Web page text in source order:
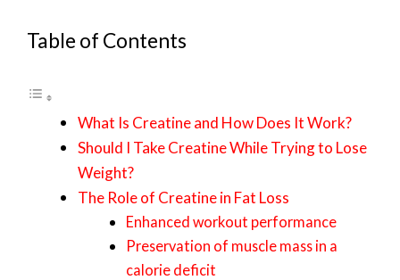
Table of Contents
What Is Creatine and How Does It Work?
Should I Take Creatine While Trying to Lose
Weight?
The Role of Creatine in Fat Loss
Enhanced workout performance
Preservation of muscle mass in a
calorie deficit